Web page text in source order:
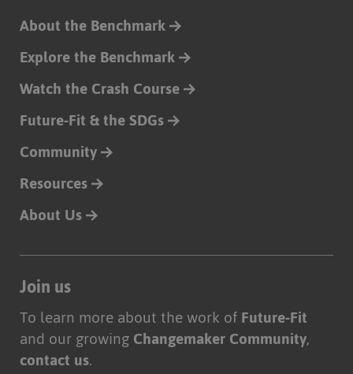
About the Benchmark
Explore the Benchmark
Watch the Crash Course
Future-Fit & the SDGs
Community
Resources
About Us
Join us
To learn more about the work ofFuture-Fit
and our growingChangemaker Community,
contact us.